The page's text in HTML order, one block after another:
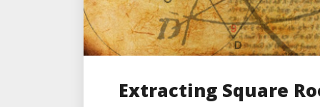
Extracting Square